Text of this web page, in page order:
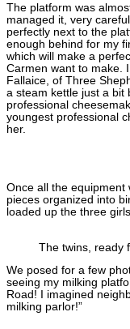
The platform was
managed it, very
perfectly next to the
enough behind for my
which will make a
Carmen want to make.
Fallaice, of Three
a steam kettle just a bit
professional
youngest professional
her.
Once all the equipment
pieces organized into
loaded up the three
The twins, ready
We posed for a few
seeing my milking
Road! I imagined
milking parlor!”